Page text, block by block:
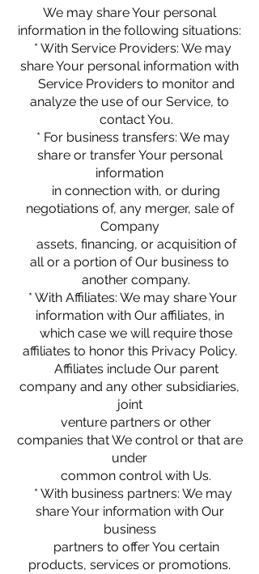
We may share Your personal
information in the following situations:
* With Service Providers: We may
share Your personal information with
Service Providers to monitor and
analyze the use of our Service, to
contact You.
* For business transfers: We may
share or transfer Your personal
information
in connection with, or during
negotiations of, any merger, sale of
Company
assets, financing, or acquisition of
all or a portion of Our business to
another company.
* With Affiliates: We may share Your
information with Our affiliates, in
which case we will require those
affiliates to honor this Privacy Policy.
Affiliates include Our parent
company and any other subsidiaries,
joint
venture partners or other
companies that We control or that are
under
common control with Us.
* With business partners: We may
share Your information with Our
business
partners to offer You certain
products, services or promotions.